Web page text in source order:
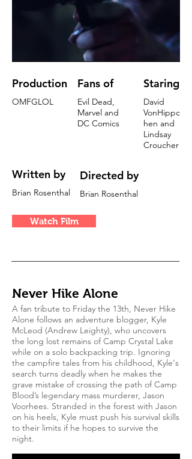
Production Fans of
OMFGLOL
Evil Dead,
Marvel and
DC Comics
Staring
David
VonHippc
hen and
Lindsay
Croucher
Directed by
Written by
Brian Rosenthal Brian Rosenthal
Watch Film
Never Hike Alone
A fan tribute to Friday the 13th, Never Hike
Alone follows an adventure blogger, Kyle
McLeod (Andrew Leighty), who uncovers
the long lost remains of Camp Crystal Lake
while on a solo backpacking trip. Ignoring
the campfire tales from his childhood, Kyle's
search turns deadly when he makes the
grave mistake of crossing the path of Camp
Blood’s legendary mass murderer, Jason
Voorhees. Stranded in the forest with Jason
on his heels, Kyle must push his survival skills
to their limits if he hopes to survive the
night.